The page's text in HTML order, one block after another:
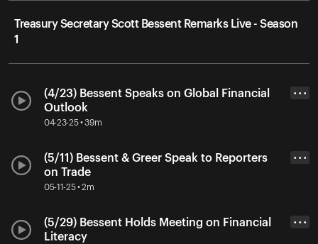
Treasury Secretary Scott Bessent Remarks Live - Season
1
(4/23) Bessent Speaks on Global Financial
Outlook
04-23-25 • 39m
• • •
(5/11) Bessent & Greer Speak to Reporters
on Trade
05-11-25 • 2m
• • •
(5/29) Bessent Holds Meeting on Financial
Literacy
• • •